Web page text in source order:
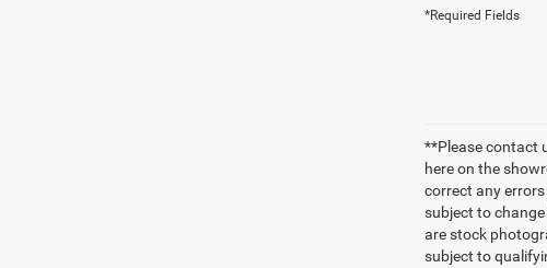
*Required Fields
**Please contact
here on the
correct any
subject to
are stock
subject to